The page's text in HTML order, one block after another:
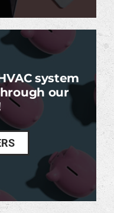
system
our